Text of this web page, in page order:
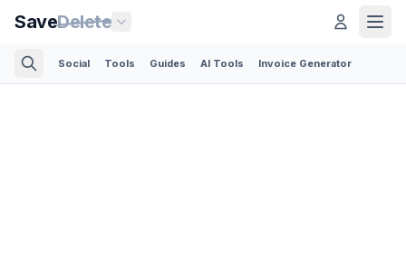
SaveDelete
Social Tools Guides AI Tools Invoice Generator